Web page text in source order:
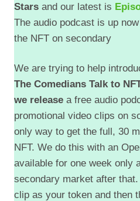
EMBED
Stars and our latest is
The audio podcast is up
the NFT on secondary
We are trying to help
The Comedians Talk to
we release a free audio
promotional video clips on
only way to get the full, 30
NFT. We do this with an
available for one week only
secondary market after
clip as your token and then